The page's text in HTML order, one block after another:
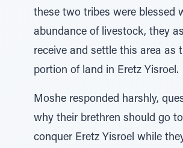
these two tribes were blessed
abundance of livestock, they
receive and settle this area as
portion of land in Eretz Yisroel.
Moshe responded harshly,
why their brethren should go
conquer Eretz Yisroel while